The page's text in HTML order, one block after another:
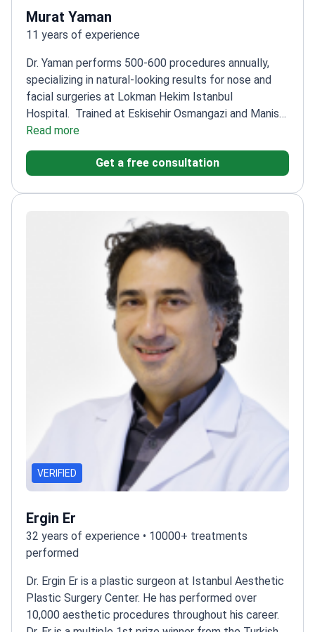
Murat Yaman
11 years of experience
Dr. Yaman performs 500-600 procedures annually,
specializing in natural-looking results for nose and
facial surgeries at Lokman Hekim Istanbul
Hospital. Trained at Eskisehir Osmangazi and Manisa
Celal Bayar Universities
face lifting, and body contouringMember of the
Turkish Society of Reconstructive, Aesthetic, and
training at Hacettepe University
Read more
Get a free consultation
VERIFIED
Ergin Er
32 years of experience • 10000+ treatments
performed
Dr. Ergin Er is a plastic surgeon at Istanbul Aesthetic
Plastic Surgery Center. He has performed over
10,000 aesthetic procedures throughout his career.